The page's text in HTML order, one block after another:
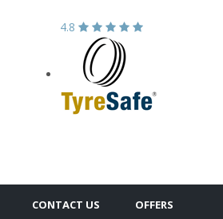
4.8
CONTACT US OFFERS